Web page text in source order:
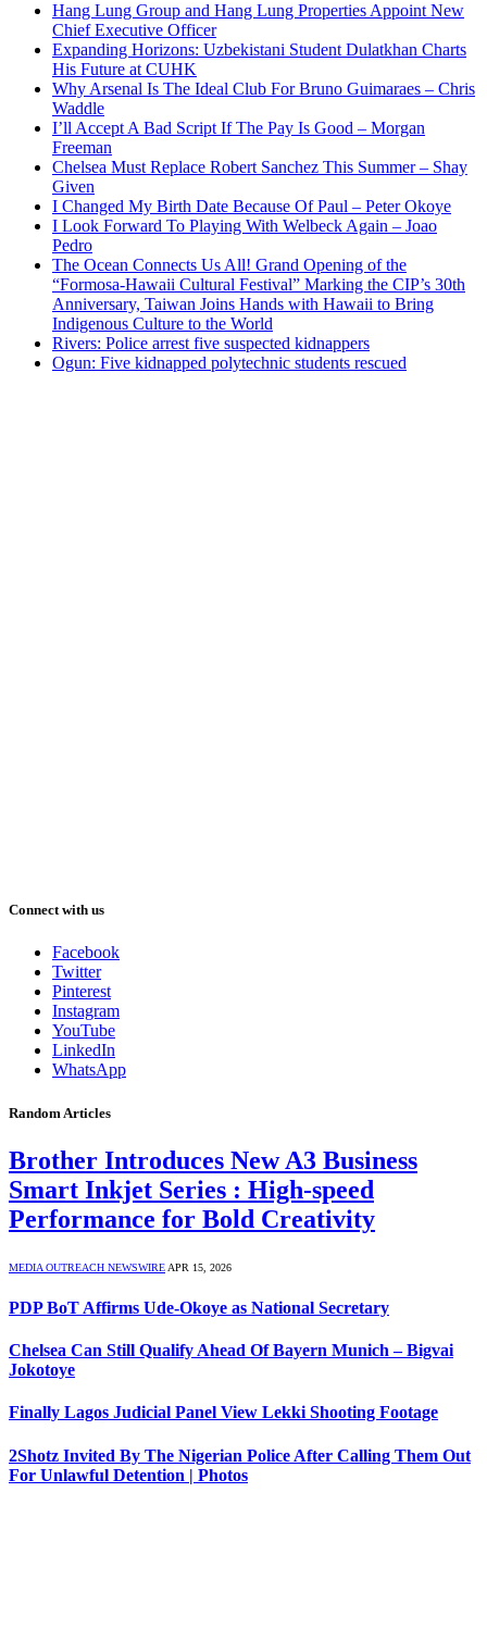
Hang Lung Group and Hang Lung Properties Appoint New
Chief Executive Officer
Expanding Horizons: Uzbekistani Student Dulatkhan Charts
His Future at CUHK
Why Arsenal Is The Ideal Club For Bruno Guimaraes – Chris
Waddle
I’ll Accept A Bad Script If The Pay Is Good – Morgan
Freeman
Chelsea Must Replace Robert Sanchez This Summer – Shay
Given
I Changed My Birth Date Because Of Paul – Peter Okoye
I Look Forward To Playing With Welbeck Again – Joao
Pedro
The Ocean Connects Us All! Grand Opening of the
“Formosa-Hawaii Cultural Festival” Marking the CIP’s 30th
Anniversary, Taiwan Joins Hands with Hawaii to Bring
Indigenous Culture to the World
Rivers: Police arrest five suspected kidnappers
Ogun: Five kidnapped polytechnic students rescued
Connect with us
Facebook
Twitter
Pinterest
Instagram
YouTube
LinkedIn
WhatsApp
Random Articles
Brother Introduces New A3 Business
Smart Inkjet Series : High-speed
Performance for Bold Creativity
MEDIA OUTREACH NEWSWIRE APR 15, 2026
PDP BoT Affirms Ude-Okoye as National Secretary
Chelsea Can Still Qualify Ahead Of Bayern Munich – Bigvai
Jokotoye
Finally Lagos Judicial Panel View Lekki Shooting Footage
2Shotz Invited By The Nigerian Police After Calling Them Out
For Unlawful Detention | Photos